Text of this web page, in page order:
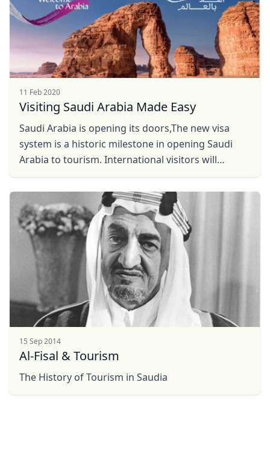
11 Feb 2020
Visiting Saudi Arabia Made Easy
Saudi Arabia is opening its doors,The new visa
system is a historic milestone in opening Saudi
Arabia to tourism. International visitors will
rich ...
15 Sep 2014
Al-Fisal & Tourism
The History of Tourism in Saudia
USDUS, dollar
EUREuro
Australian dollar